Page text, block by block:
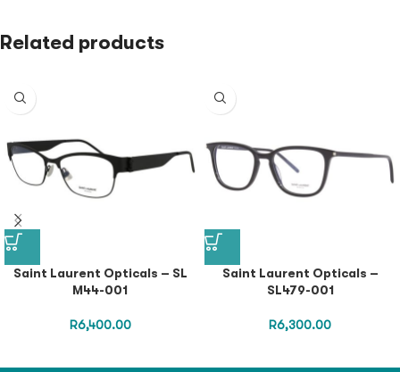
Related products
Saint Laurent Opticals – SL
M44-001
R6,400.00
Saint Laurent Opticals –
SL479-001
R6,300.00